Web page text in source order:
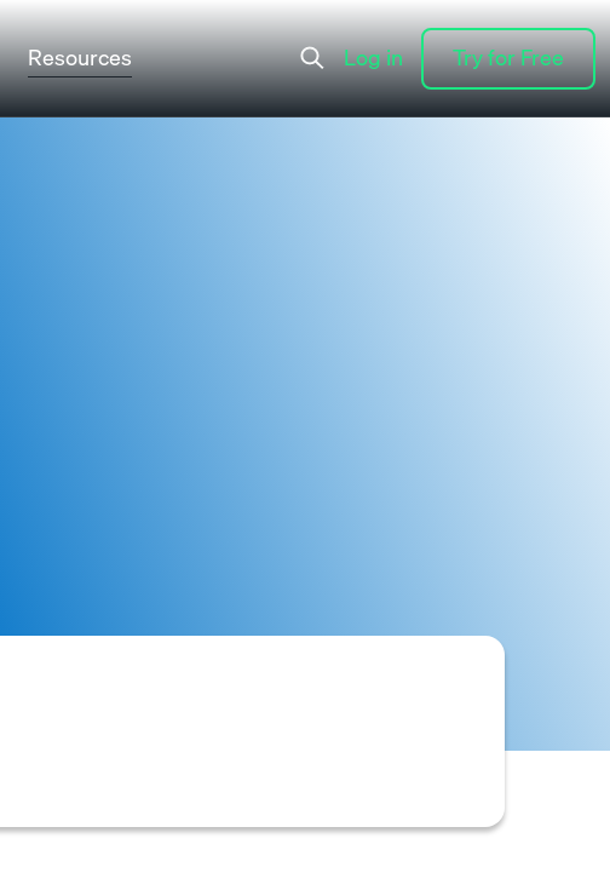
Resources
Try for Free
Try for Free
Log in
Log in